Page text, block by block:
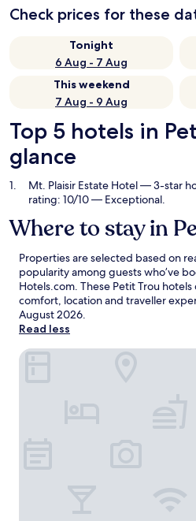
Check prices for these
Tonight
6 Aug - 7 Aug
This weekend
7 Aug - 9 Aug
Top 5 hotels in
glance
Mt. Plaisir Estate Hotel— 3-star
rating: 10/10 — Exceptional.
Where to stay in
Properties are selected based on
popularity among guests who’ve
Hotels.com. These Petit Trou
comfort, location and traveller
August 2026.
Read less
Mt. Plaisir Estate Hotel